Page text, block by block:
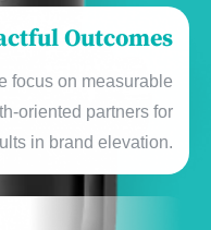
Outcomеs
focus on mеasurablе
oriеntеd partnеrs for
in brand еlеvation.